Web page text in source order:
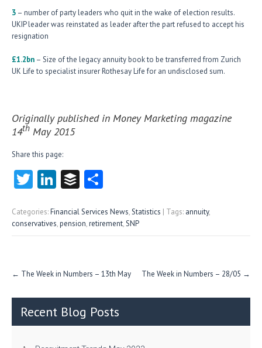
3 – number of party leaders who quit in the wake of election results.
UKIP leader was reinstated as leader after the part refused to accept his
resignation
£1.2bn – Size of the legacy annuity book to be transferred from Zurich
UK Life to specialist insurer Rothesay Life for an undisclosed sum.
Originally published in Money Marketing magazine
14th May 2015
Share this page:
T
itt
Li
e
dI
B
fe re
Categories:Financial Services News,Statistics | Tags: annuity,
conservatives,pension,retirement,SNP
Post
← The Week in Numbers – 13th May The Week in Numbers – 28/05 →
Recent Blog Posts